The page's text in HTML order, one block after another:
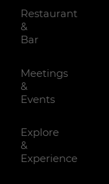
Restaurant
&
Bar
Meetings
&
Events
Explore
&
Experience